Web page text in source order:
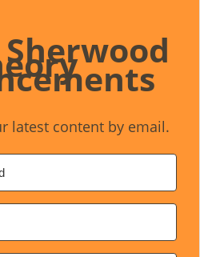
latest content by email.